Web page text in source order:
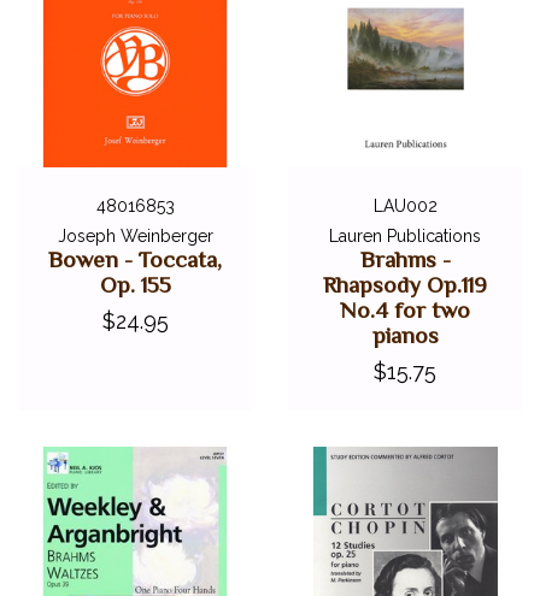
48016853
Joseph Weinberger
Bowen - Toccata,
Op. 155
$24.95
LAU002
Lauren Publications
Brahms -
Rhapsody Op.119
No.4 for two
pianos
$15.75